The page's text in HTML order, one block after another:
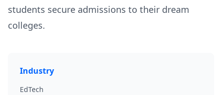
students secure admissions to their dream
colleges.
Industry
EdTech